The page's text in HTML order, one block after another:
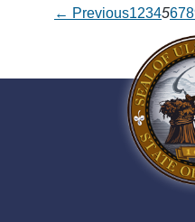
← Previous12345678